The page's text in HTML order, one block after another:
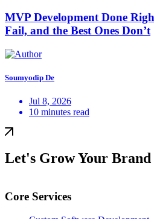
MVP Development Done
Fail, and the Best Ones Don’t
Soumyodip De
Jul 8, 2026
10 minutes read
Let's Grow Your Brand
Core Services